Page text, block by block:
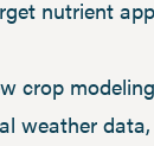
nutrient
crop
weather